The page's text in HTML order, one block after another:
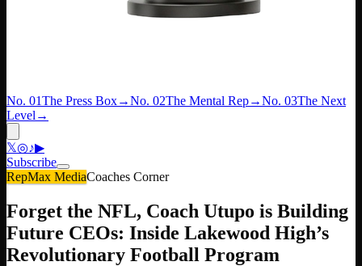
No. 01The Press Box→No. 02The Mental Rep→No. 03The Next
Level →
𝕏◎♪▶
Subscribe
RepMax MediaCoaches Corner
Forget the NFL, Coach Utupo is Building
Future CEOs: Inside Lakewood High’s
Revolutionary Football Program